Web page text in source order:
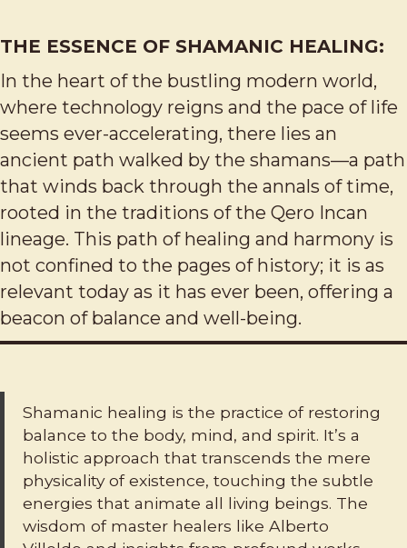
THE ESSENCE OF SHAMANIC HEALING:
In the heart of the bustling modern world,
where technology reigns and the pace of life
seems ever-accelerating, there lies an
ancient path walked by the shamans—a path
that winds back through the annals of time,
rooted in the traditions of the Qero Incan
lineage. This path of healing and harmony is
not confined to the pages of history; it is as
relevant today as it has ever been, offering a
beacon of balance and well-being.
Shamanic healing is the practice of restoring
balance to the body, mind, and spirit. It’s a
holistic approach that transcends the mere
physicality of existence, touching the subtle
energies that animate all living beings. The
wisdom of master healers like Alberto